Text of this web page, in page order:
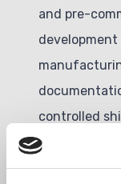
and pre-
controlled
iterations,
risk, and a